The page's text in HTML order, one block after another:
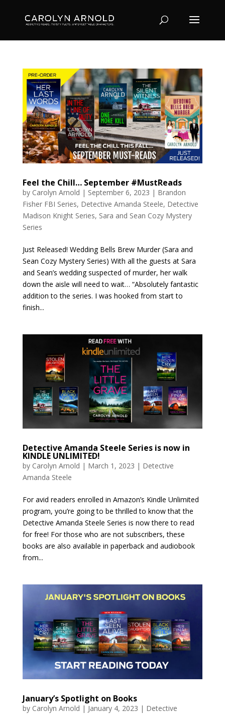
Feel the Chill… September #MustReads
by Carolyn Arnold | September 6, 2023 | Brandon
Fisher FBI Series, Detective Amanda Steele, Detective
Madison Knight Series, Sara and Sean Cozy Mystery
Series
Just Released! Wedding Bells Brew Murder (Sara and
Sean Cozy Mystery Series) With all the guests at Sara
and Sean’s wedding suspected of murder, her walk
down the aisle will need to wait… “Absolutely fantastic
addition to the series. I was hooked from start to
finish...
Detective Amanda Steele Series is now in
KINDLE UNLIMITED!
by Carolyn Arnold | March 1, 2023 | Detective
Amanda Steele
For avid readers enrolled in Amazon’s Kindle Unlimited
program, you’re going to be thrilled to know that the
Detective Amanda Steele Series is now there to read
for free! For those who are not subscribers, these
books are also available in paperback and audiobook
from...
January’s Spotlight on Books
by Carolyn Arnold | January 4, 2023 | Detective